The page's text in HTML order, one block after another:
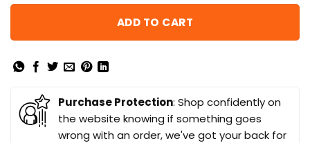
ADD TO CART
Purchase Protection: Shop confidently on
the website knowing if something goes
wrong with an order, we've got your back for